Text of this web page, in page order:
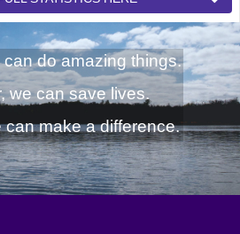
can do amazing things.
we can save lives.
can make a difference.